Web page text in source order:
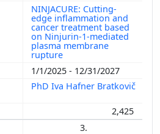
NINJACURE: Cutting-
edge inflammation and
cancer treatment based
on Ninjurin-1-mediated
plasma membrane
rupture
1/1/2025 - 12/31/2027
PhD Iva Hafner Bratkovič
2,425
3.